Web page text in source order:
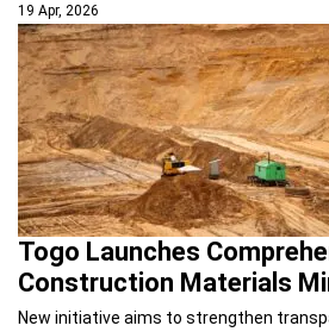
19 Apr, 2026
Togo Launches
Construction Materials
New initiative aims to strengthen